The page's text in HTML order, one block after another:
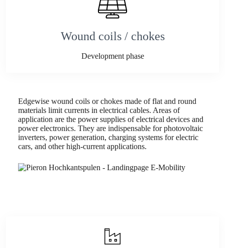
Wound coils / chokes
Development phase
Edgewise wound coils or chokes made of flat and round
materials limit currents in electrical cables. Areas of
application are the power supplies of electrical devices and
power electronics. They are indispensable for photovoltaic
inverters, power generation, charging systems for electric
cars, and other high-current applications.